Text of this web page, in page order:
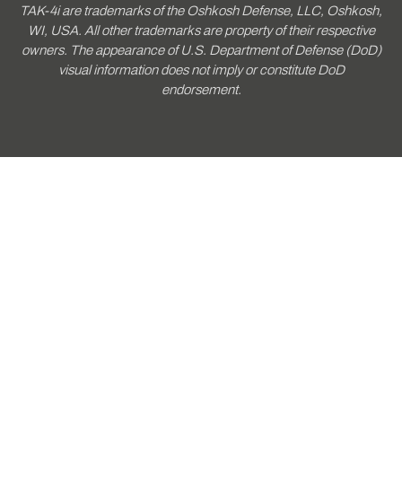
TAK-4i are trademarks of the Oshkosh Defense, LLC, Oshkosh,
WI, USA. All other trademarks are property of their respective
owners. The appearance of U.S. Department of Defense (DoD)
visual information does not imply or constitute DoD
endorsement.